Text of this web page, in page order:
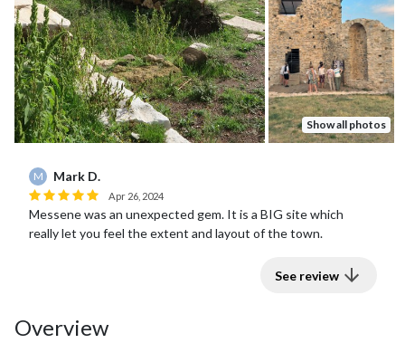
Show all photos
M Mark D.
Apr 26, 2024
Messene was an unexpected gem. It is a BIG site which
really let you feel the extent and layout of the town.
See review
Overview